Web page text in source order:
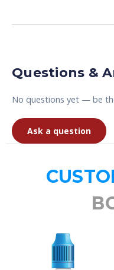
Questions &
No questions yet — be
Ask a question